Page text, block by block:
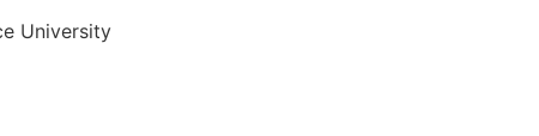
University